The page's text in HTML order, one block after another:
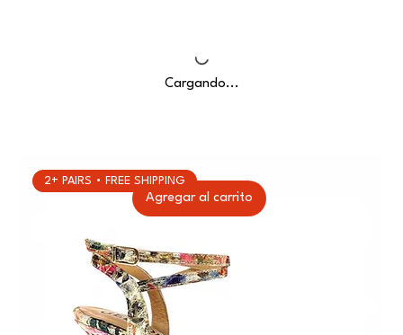
Cargando...
Agregar al carrito
2+ PAIRS • FREE SHIPPING